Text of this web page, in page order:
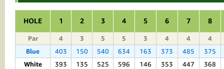
HOLE 1 2 3 4 5 6 7 8
Par 4 3 5 5 3 4 4
4
Blue
403 150 540 634 163 373 485 375
White 393 135 525 596 146 353 447 368